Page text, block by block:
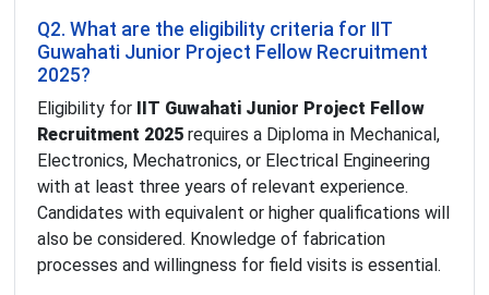
Q2. What are the eligibility criteria for IIT
Guwahati Junior Project Fellow Recruitment
2025?
Eligibility for
IIT Guwahati Junior Project Fellow
Recruitment 2025 requires a Diploma in Mechanical,
Electronics, Mechatronics, or Electrical Engineering
with at least three years of relevant experience.
Candidates with equivalent or higher qualifications will
also be considered. Knowledge of fabrication
processes and willingness for field visits is essential.